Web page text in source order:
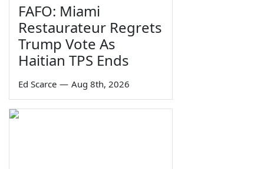
FAFO: Miami
Restaurateur Regrets
Trump Vote As
Haitian TPS Ends
Ed Scarce — Aug 8th, 2026